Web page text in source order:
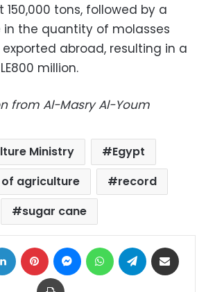
tons, followed by a
in the quantity of molasses
abroad, resulting in a
million.
from Al-Masry Al-Youm
Ministry
Egypt
agriculture
record
sugar cane
LinkedIn Pinterest MessengerWhatsAppTelegram
Print